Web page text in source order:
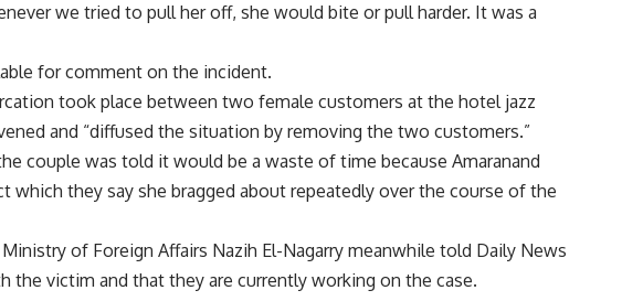
we tried to pull her off, she would bite or pull harder. It was a
for comment on the incident.
took place between two female customers at the hotel jazz
and “diffused the situation by removing the two customers.”
couple was told it would be a waste of time because Amaranand
which they say she bragged about repeatedly over the course of the
of Foreign Affairs Nazih El-Nagarry meanwhile told Daily News
the victim and that they are currently working on the case.